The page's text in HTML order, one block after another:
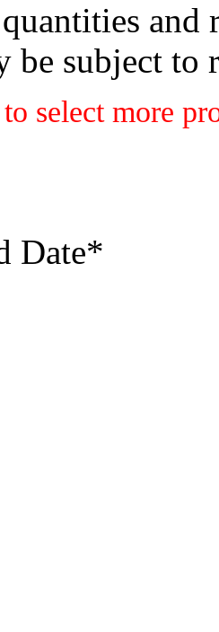
be subject to
select more
Date*